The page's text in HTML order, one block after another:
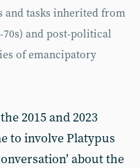
and tasks inherited from
70s) and post-political
of emancipatory
2015 and 2023
to involve Platypus
about the